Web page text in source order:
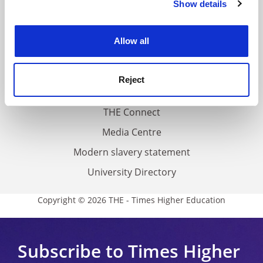
Cookie Notice: We use cookies to improve your
Show details
Allow all
Reject
Accessibility statement
THE Connect
Media Centre
Modern slavery statement
University Directory
Copyright © 2026 THE - Times Higher Education
Subscribe to Times Higher